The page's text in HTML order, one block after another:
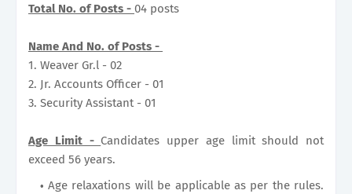
Total No. of Posts - 04 posts
Name And No. of Posts -
1. Weaver Gr.l - 02
2. Jr. Accounts Officer - 01
3. Security Assistant - 01
Age Limit - Candidates upper age limit should not
exceed 56 years.
Age relaxations will be applicable as per the rules.